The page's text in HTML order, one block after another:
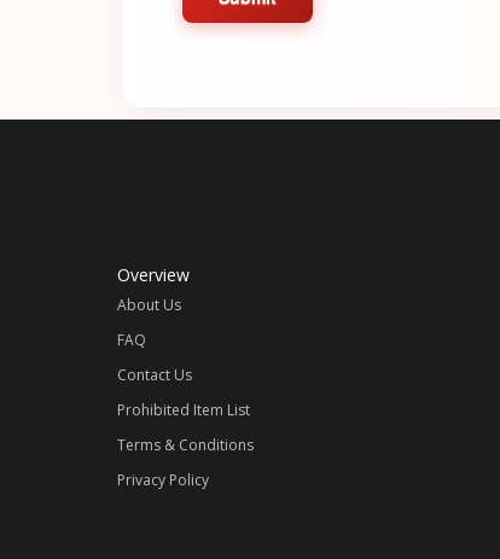
Overview
About Us
FAQ
Contact Us
Prohibited Item List
Terms & Conditions
Privacy Policy